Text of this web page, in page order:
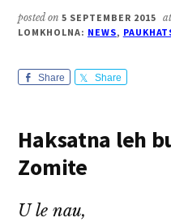
posted on5 SEPTEMBER 2015 at
LOMKHOLNA: NEWS,
Share Share
Haksatna leh
Zomite
U le nau,